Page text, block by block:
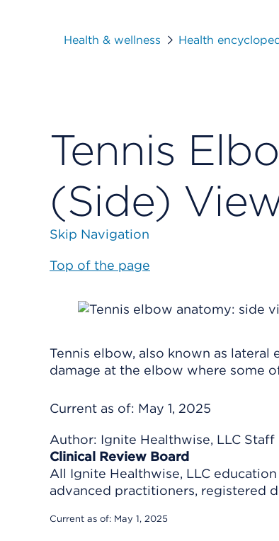
Health & wellness Health
Tennis
(Side)
Skip Navigation
Top of the page
Tennis elbow, also known as
damage at the elbow where some
Current as of: May 1, 2025
Author: Ignite Healthwise, LLC Staff
Clinical Review Board
All Ignite Healthwise, LLC
advanced practitioners, registered
Current as of: May 1, 2025